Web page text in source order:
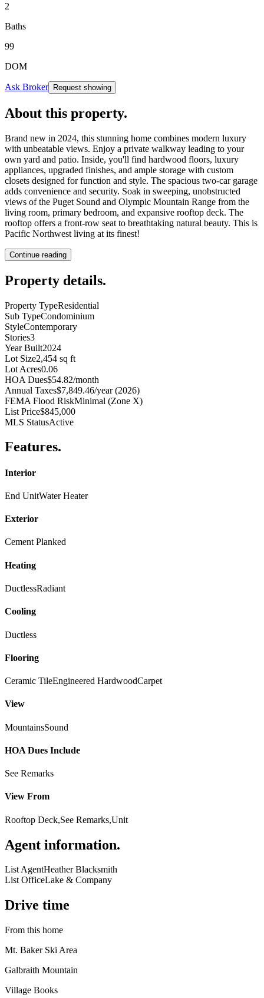
2
Baths
99
DOM
Ask Broker Request showing
About this property.
Brand new in 2024, this stunning home combines modern luxury
with unbeatable views. Enjoy a private walkway leading to your
own yard and patio. Inside, you'll find hardwood floors, luxury
appliances, upgraded finishes, and ample storage with custom
closets designed for function and style. The spacious two-car garage
adds convenience and security. Soak in sweeping, unobstructed
views of the Puget Sound and Olympic Mountain Range from the
living room, primary bedroom, and expansive rooftop deck. The
rooftop offers a front-row seat to breathtaking natural beauty. This is
Pacific Northwest living at its finest!
Continue reading
Property details.
Property TypeResidential
Sub TypeCondominium
StyleContemporary
Stories3
Year Built2024
Lot Size2,454 sq ft
Lot Acres0.06
HOA Dues$54.82/month
Annual Taxes$7,849.46/year (2026)
FEMA Flood RiskMinimal (Zone X)
List Price$845,000
MLS StatusActive
Features.
Interior
End UnitWater Heater
Exterior
Cement Planked
Heating
DuctlessRadiant
Cooling
Ductless
Flooring
Ceramic TileEngineered HardwoodCarpet
View
MountainsSound
HOA Dues Include
See Remarks
View From
Rooftop Deck,See Remarks,Unit
Agent information.
List AgentHeather Blacksmith
List OfficeLake & Company
Drive time
From this home
Mt. Baker Ski Area
Galbraith Mountain
Village Books